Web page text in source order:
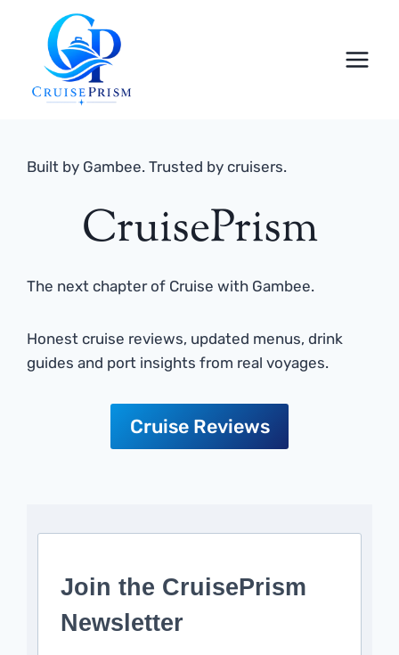
content
Built by Gambee. Trusted by cruisers.
CruisePrism
The next chapter of Cruise with Gambee.
Honest cruise reviews, updated menus, drink
guides and port insights from real voyages.
Cruise Reviews
Join the CruisePrism
Newsletter